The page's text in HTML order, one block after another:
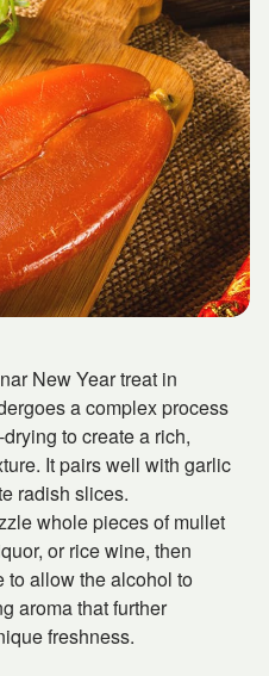
New Year treat in
a complex process
to create a rich,
It pairs well with garlic
radish slices.
whole pieces of mullet
or rice wine, then
to allow the alcohol to
aroma that further
freshness.